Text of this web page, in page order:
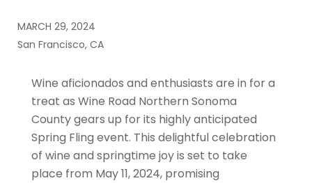
MARCH 29, 2024
San Francisco, CA
Wine aficionados and enthusiasts are in for a
treat as Wine Road Northern Sonoma
County gears up for its highly anticipated
Spring Fling event. This delightful celebration
of wine and springtime joy is set to take
place from May 11, 2024, promising